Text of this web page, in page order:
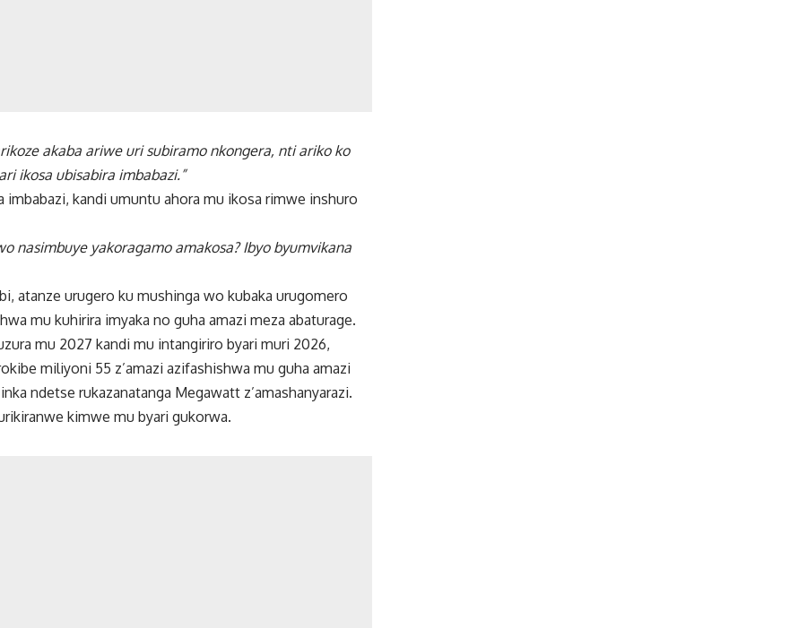
akaba ariwe uri subiramo nkongera, nti ariko ko
ikosa ubisabira imbabazi.”
kandi umuntu ahora mu ikosa rimwe inshuro
nasimbuye yakoragamo amakosa? Ibyo byumvikana
atanze urugero ku mushinga wo kubaka urugomero
mu kuhirira imyaka no guha amazi meza abaturage.
mu 2027 kandi mu intangiriro byari muri 2026,
miliyoni 55 z’amazi azifashishwa mu guha amazi
ndetse rukazanatanga Megawatt z’amashanyarazi.
kimwe mu byari gukorwa.